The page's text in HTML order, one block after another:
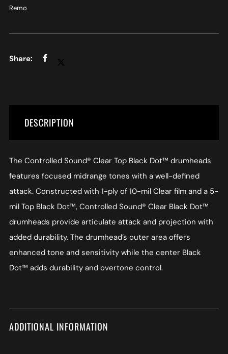
Remo
DESCRIPTION
The Controlled Sound® Clear Top Black Dot™ drumheads
features focused midrange tones with a well-defined
attack. Constructed with 1-ply of 10-mil Clear film and a 5-
mil Top Black Dot™, Controlled Sound® Clear Black Dot™
drumheads provide articulate attack and projection with
added durability. The drumhead’s outer area offers
enhanced tone and sensitivity while the center Black
Dot™ adds durability and overtone control.
ADDITIONAL INFORMATION